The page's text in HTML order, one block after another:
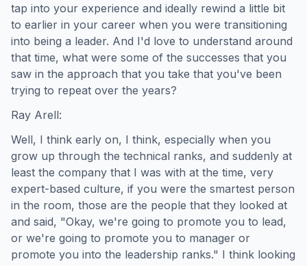
tap into your experience and ideally rewind a little bit
to earlier in your career when you were transitioning
into being a leader. And I'd love to understand around
that time, what were some of the successes that you
saw in the approach that you take that you've been
trying to repeat over the years?
Ray Arell:
Well, I think early on, I think, especially when you
grow up through the technical ranks, and suddenly at
least the company that I was with at the time, very
expert-based culture, if you were the smartest person
in the room, those are the people that they looked at
and said, "Okay, we're going to promote you to lead,
or we're going to promote you to manager or
promote you into the leadership ranks." I think looking